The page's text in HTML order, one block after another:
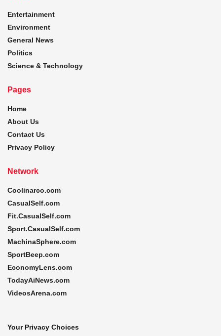
Entertainment
Environment
General News
Politics
Science & Technology
Pages
Home
About Us
Contact Us
Privacy Policy
Network
Coolinarco.com
CasualSelf.com
Fit.CasualSelf.com
Sport.CasualSelf.com
MachinaSphere.com
SportBeep.com
EconomyLens.com
TodayAiNews.com
VideosArena.com
Your Privacy Choices